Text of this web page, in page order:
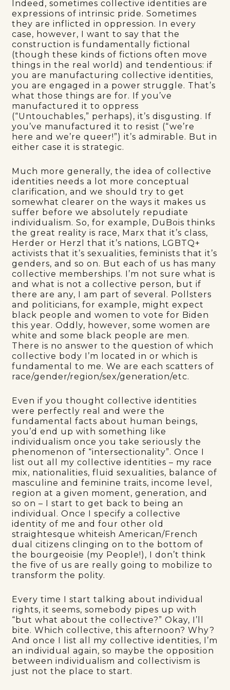
Indeed, sometimes collective identities are
expressions of intrinsic pride. Sometimes
they are inflicted in oppression. In every
case, however, I want to say that the
construction is fundamentally fictional
(though these kinds of fictions often move
things in the real world) and tendentious: if
you are manufacturing collective identities,
you are engaged in a power struggle. That’s
what those things are for. If you’ve
manufactured it to oppress
(“Untouchables,” perhaps), it’s disgusting. If
you’ve manufactured it to resist (“we’re
here and we’re queer!”) it’s admirable. But in
either case it is strategic.
Much more generally, the idea of collective
identities needs a lot more conceptual
clarification, and we should try to get
somewhat clearer on the ways it makes us
suffer before we absolutely repudiate
individualism. So, for example, DuBois thinks
the great reality is race, Marx that it’s class,
Herder or Herzl that it’s nations, LGBTQ+
activists that it’s sexualities, feminists that it’s
genders, and so on. But each of us has many
collective memberships. I’m not sure what is
and what is not a collective person, but if
there are any, I am part of several. Pollsters
and politicians, for example, might expect
black people and women to vote for Biden
this year. Oddly, however, some women are
white and some black people are men.
There is no answer to the question of which
collective body I’m located in or which is
fundamental to me. We are each scatters of
race/gender/region/sex/generation/etc.
Even if you thought collective identities
were perfectly real and were the
fundamental facts about human beings,
you’d end up with something like
individualism once you take seriously the
phenomenon of “intersectionality”. Once I
list out all my collective identities – my race
mix, nationalities, fluid sexualities, balance of
masculine and feminine traits, income level,
region at a given moment, generation, and
so on – I start to get back to being an
individual. Once I specify a collective
identity of me and four other old
straightesque whiteish American/French
dual citizens clinging on to the bottom of
the bourgeoisie (my People!), I don’t think
the five of us are really going to mobilize to
transform the polity.
Every time I start talking about individual
rights, it seems, somebody pipes up with
“but what about the collective?” Okay, I’ll
bite. Which collective, this afternoon? Why?
And once I list all my collective identities, I’m
an individual again, so maybe the opposition
between individualism and collectivism is
just not the place to start.